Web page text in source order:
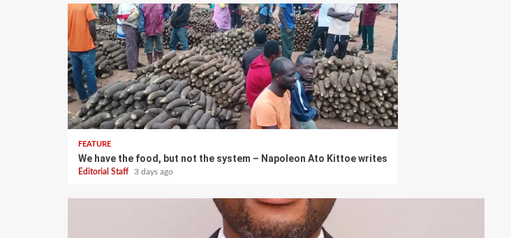
FEATURE
We have the food, but not the system – Napoleon Ato Kittoe writes
Editorial Staff 3 days ago